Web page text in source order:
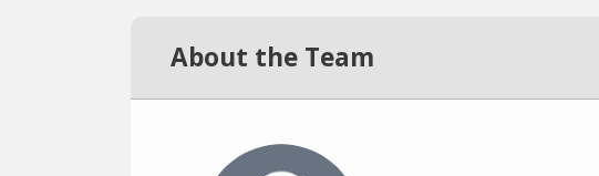
About the Team